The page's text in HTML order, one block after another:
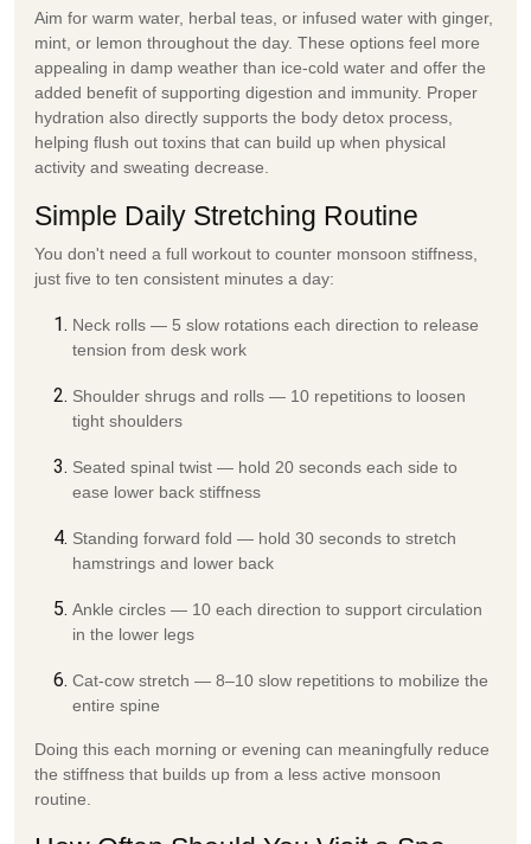
Aim for warm water, herbal teas, or infused water with ginger,
mint, or lemon throughout the day. These options feel more
appealing in damp weather than ice-cold water and offer the
added benefit of supporting digestion and immunity. Proper
hydration also directly supports the body detox process,
helping flush out toxins that can build up when physical
activity and sweating decrease.
Simple Daily Stretching Routine
You don't need a full workout to counter monsoon stiffness,
just five to ten consistent minutes a day:
Neck rolls — 5 slow rotations each direction to release
tension from desk work
Shoulder shrugs and rolls — 10 repetitions to loosen
tight shoulders
Seated spinal twist — hold 20 seconds each side to
ease lower back stiffness
Standing forward fold — hold 30 seconds to stretch
hamstrings and lower back
Ankle circles — 10 each direction to support circulation
in the lower legs
Cat-cow stretch — 8–10 slow repetitions to mobilize the
entire spine
Doing this each morning or evening can meaningfully reduce
the stiffness that builds up from a less active monsoon
routine.